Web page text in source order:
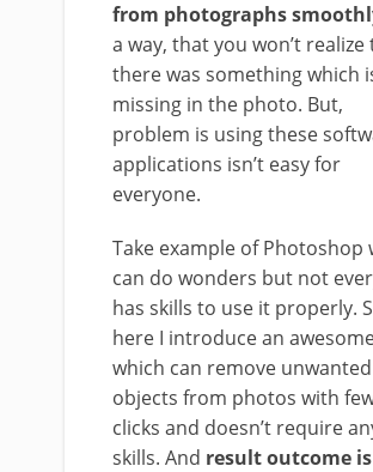
from photographs
a way, that you won’t realize
there was something which
missing in the photo. But,
problem is using these
applications isn’t easy for
everyone.
Take example of Photoshop
can do wonders but not
has skills to use it properly.
here I introduce an
which can remove unwanted
objects from photos with
clicks and doesn’t require
skills. And result outcome